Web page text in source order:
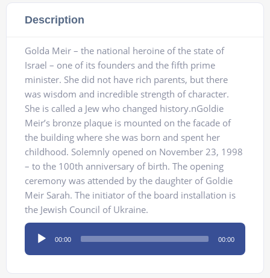
Description
Golda Meir – the national heroine of the state of
Israel – one of its founders and the fifth prime
minister. She did not have rich parents, but there
was wisdom and incredible strength of character.
She is called a Jew who changed history.nGoldie
Meir’s bronze plaque is mounted on the facade of
the building where she was born and spent her
childhood. Solemnly opened on November 23, 1998
– to the 100th anniversary of birth. The opening
ceremony was attended by the daughter of Goldie
Meir Sarah. The initiator of the board installation is
the Jewish Council of Ukraine.
Audio
Player
00:00 00:00